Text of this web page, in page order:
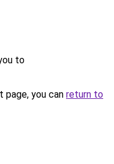
to
you can return to